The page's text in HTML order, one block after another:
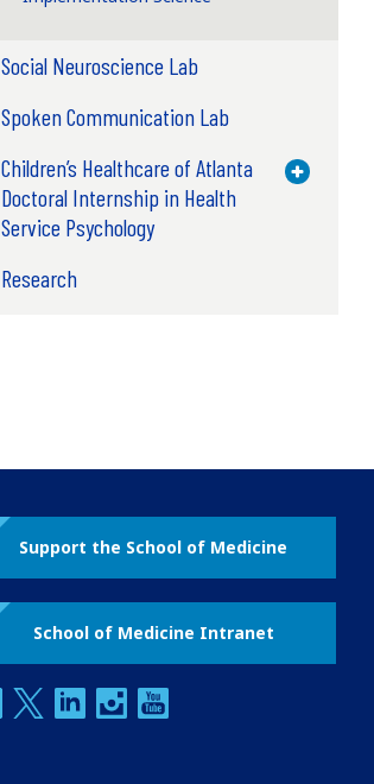
Social Neuroscience Lab
Spoken Communication Lab
Children’s Healthcare of Atlanta
Doctoral Internship in Health
Service Psychology
Toggle
Research
Support the School of Medicine
School of Medicine Intranet
facebooktwitterlinkedininstagram